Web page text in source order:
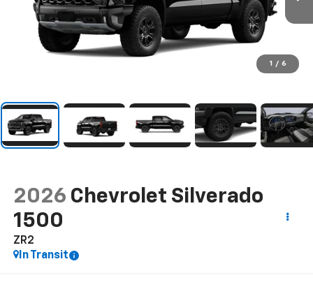
1 / 6
2026 Chevrolet Silverado
1500
ZR2
In Transit